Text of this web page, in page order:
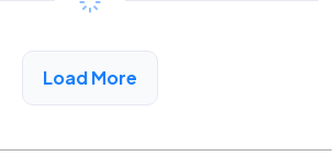
View Detail
Load More